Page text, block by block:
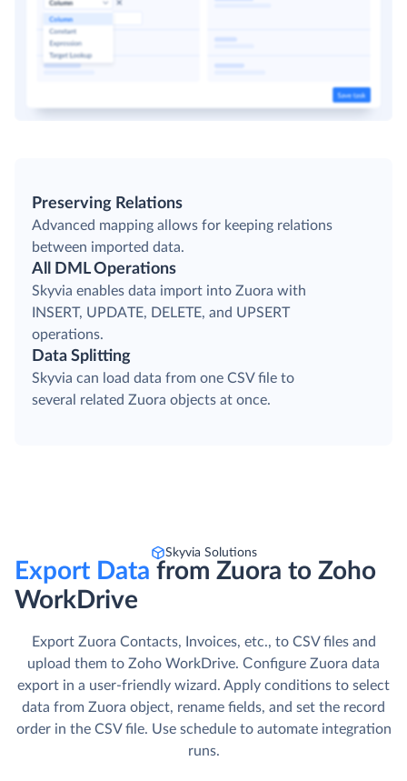
Preserving Relations
Advanced mapping allows for keeping relations
between imported data.
All DML Operations
Skyvia enables data import into Zuora with
INSERT, UPDATE, DELETE, and UPSERT
operations.
Data Splitting
Skyvia can load data from one CSV file to
several related Zuora objects at once.
Skyvia Solutions
Export Data from Zuora to Zoho
WorkDrive
Export Zuora Contacts, Invoices, etc., to CSV files and
upload them to Zoho WorkDrive. Сonfigure Zuora data
export in a user-friendly wizard. Apply conditions to select
data from Zuora object, rename fields, and set the record
order in the CSV file. Use schedule to automate integration
runs.